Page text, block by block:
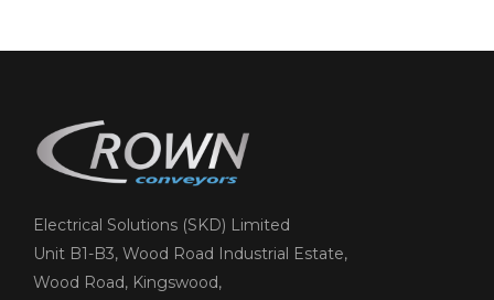
Electrical Solutions (SKD) Limited
Unit B1-B3, Wood Road Industrial Estate,
Wood Road, Kingswood,